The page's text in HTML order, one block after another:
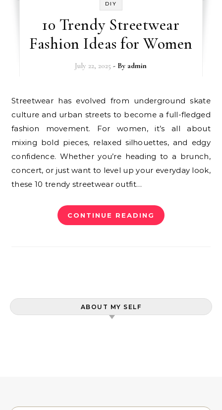
DIY
10 Trendy Streetwear
Fashion Ideas for Women
July 22, 2025 - By admin
Streetwear has evolved from underground skate
culture and urban streets to become a full-fledged
fashion movement. For women, it’s all about
mixing bold pieces, relaxed silhouettes, and edgy
confidence. Whether you’re heading to a brunch,
concert, or just want to level up your everyday look,
these 10 trendy streetwear outfit…
CONTINUE READING
ABOUT MY SELF